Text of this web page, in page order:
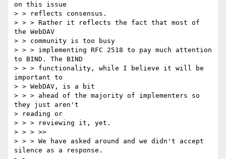
on this issue
> > reflects consensus.
> > > Rather it reflects the fact that most of
the WebDAV
> > community is too busy
> > > implementing RFC 2518 to pay much attention
to BIND. The BIND
> > > functionality, while I believe it will be
important to
> > WebDAV, is a bit
> > > ahead of the majority of implementers so
they just aren't
> reading or
> > > reviewing it, yet.
> > > >>
> > > We have asked around and we didn't accept
silence as a response.